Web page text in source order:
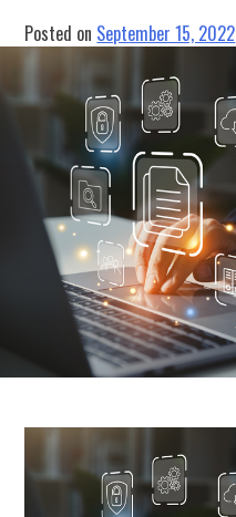
Posted on September 15, 2022